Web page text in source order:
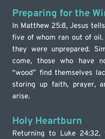
Preparing for the
In Matthew 25:8, Jesus
five of whom ran out of
they were unprepared.
come, those who have
“wood” find themselves
storing up faith, prayer,
arise.
Holy Heartburn
Returning to Luke